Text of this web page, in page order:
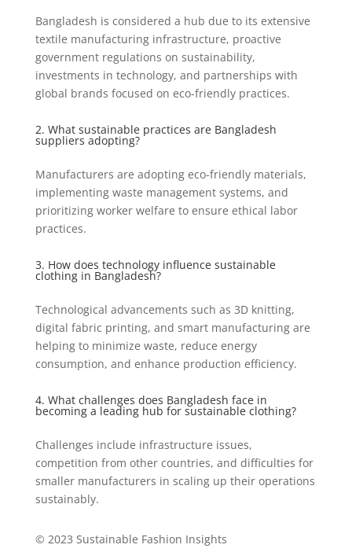
Bangladesh is considered a hub due to its extensive
textile manufacturing infrastructure, proactive
government regulations on sustainability,
investments in technology, and partnerships with
global brands focused on eco-friendly practices.
2. What sustainable practices are Bangladesh
suppliers adopting?
Manufacturers are adopting eco-friendly materials,
implementing waste management systems, and
prioritizing worker welfare to ensure ethical labor
practices.
3. How does technology influence sustainable
clothing in Bangladesh?
Technological advancements such as 3D knitting,
digital fabric printing, and smart manufacturing are
helping to minimize waste, reduce energy
consumption, and enhance production efficiency.
4. What challenges does Bangladesh face in
becoming a leading hub for sustainable clothing?
Challenges include infrastructure issues,
competition from other countries, and difficulties for
smaller manufacturers in scaling up their operations
sustainably.
© 2023 Sustainable Fashion Insights